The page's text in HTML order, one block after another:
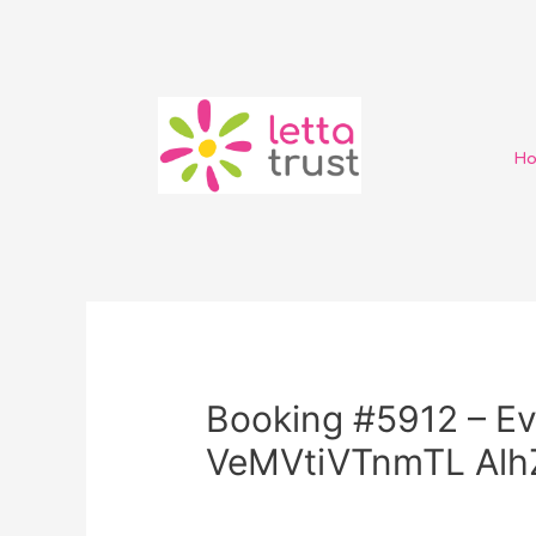
Booking #5912 –
VeMVtiVTnmTL